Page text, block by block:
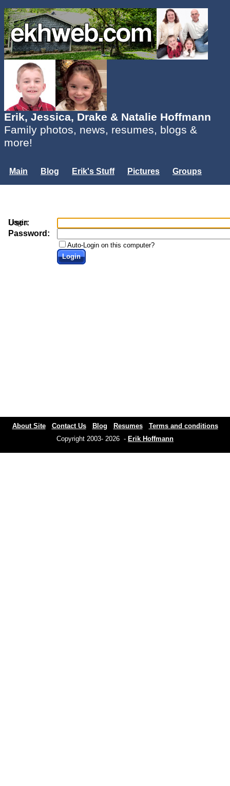
Erik, Jessica, Drake & Natalie Hoffmann
Family photos, news, resumes, blogs &
more!
Main Blog Erik's Stuff Pictures
Groups
Login
User:
Password:
Auto-Login on this computer?
Login
About Site Contact Us Blog Resumes
Terms and conditions
Copyright 2003- 2026 - Erik Hoffmann